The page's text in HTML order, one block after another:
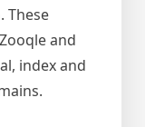
These
and
index and